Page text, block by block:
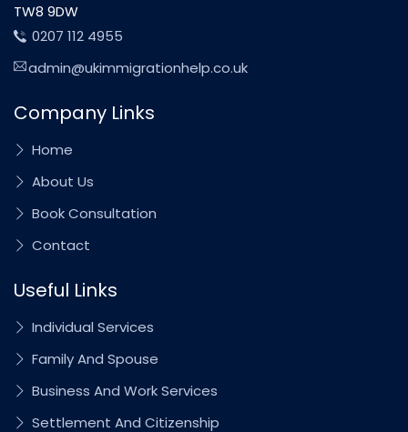
TW8 9DW
0207 112 4955
admin@ukimmigrationhelp.co.uk
Company Links
Home
About Us
Book Consultation
Contact
Useful Links
Individual Services
Family And Spouse
Business And Work Services
Settlement And Citizenship